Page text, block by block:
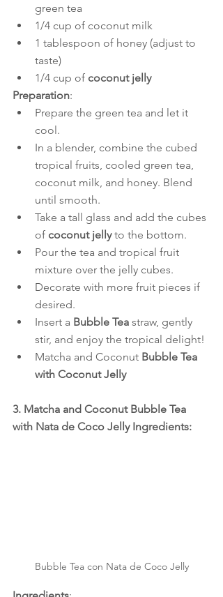
green tea
1/4 cup of coconut milk
1 tablespoon of honey (adjust to
taste)
1/4 cup of coconut jelly
Preparation:
Prepare the green tea and let it
cool.
In a blender, combine the cubed
tropical fruits, cooled green tea,
coconut milk, and honey. Blend
until smooth.
Take a tall glass and add the cubes
of coconut jelly to the bottom.
Pour the tea and tropical fruit
mixture over the jelly cubes.
Decorate with more fruit pieces if
desired.
Insert a Bubble Tea straw, gently
stir, and enjoy the tropical delight!
Matcha and Coconut Bubble Tea
with Coconut Jelly
3. Matcha and Coconut Bubble Tea
with Nata de Coco Jelly Ingredients:
Bubble Tea con Nata de Coco Jelly